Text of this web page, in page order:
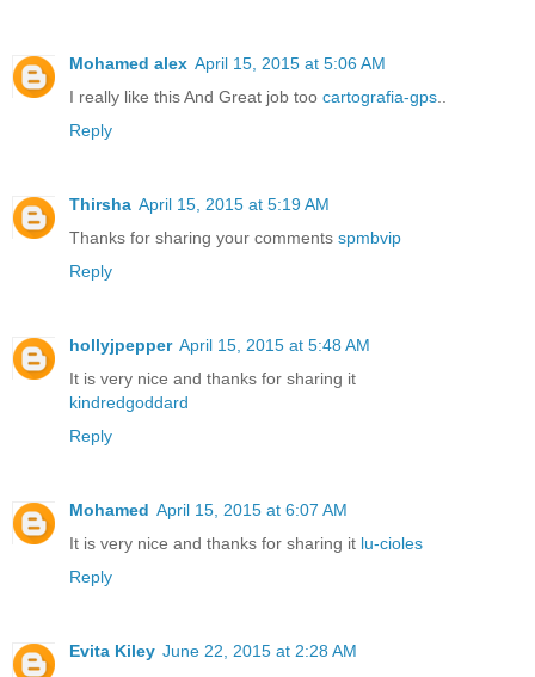
Mohamed alex April 15, 2015 at 5:06 AM
I really like this And Great job too cartografia-gps
Reply
Thirsha April 15, 2015 at 5:19 AM
Thanks for sharing your comments spmbvip
Reply
hollyjpepper April 15, 2015 at 5:48 AM
It is very nice and thanks for sharing it
kindredgoddard
Reply
Mohamed April 15, 2015 at 6:07 AM
It is very nice and thanks for sharing it lu-cioles
Reply
Evita Kiley June 22, 2015 at 2:28 AM